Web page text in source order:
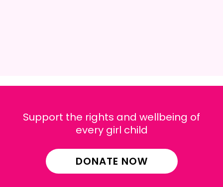
Support the rights and wellbeing of
every girl child
DONATE NOW